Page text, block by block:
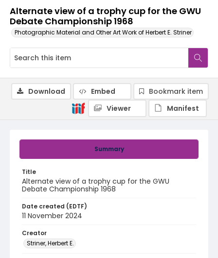
Alternate view of a trophy cup for the GWU
Debate Championship 1968
Photographic Material and Other Art Work of Herbert E. Striner
Summary
Title
Alternate view of a trophy cup for the GWU
Debate Championship 1968
Date created (EDTF)
11 November 2024
Creator
Striner, Herbert E.
Download Embed
Bookmark item
Viewer
Manifest